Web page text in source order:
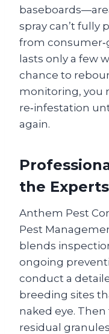
spray can’t fully
from
lasts only a few
chance to
monitoring, you
re‑infestation
again.
the
Anthem Pest
Pest
blends
ongoing
conduct a
breeding sites
naked eye. Then
residual